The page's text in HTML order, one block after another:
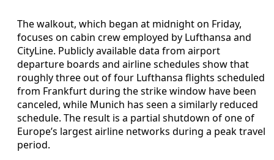
The walkout, which began at midnight on Friday,
focuses on cabin crew employed by Lufthansa and
CityLine. Publicly available data from airport
departure boards and airline schedules show that
roughly three out of four Lufthansa flights scheduled
from Frankfurt during the strike window have been
canceled, while Munich has seen a similarly reduced
schedule. The result is a partial shutdown of one of
Europe’s largest airline networks during a peak travel
period.